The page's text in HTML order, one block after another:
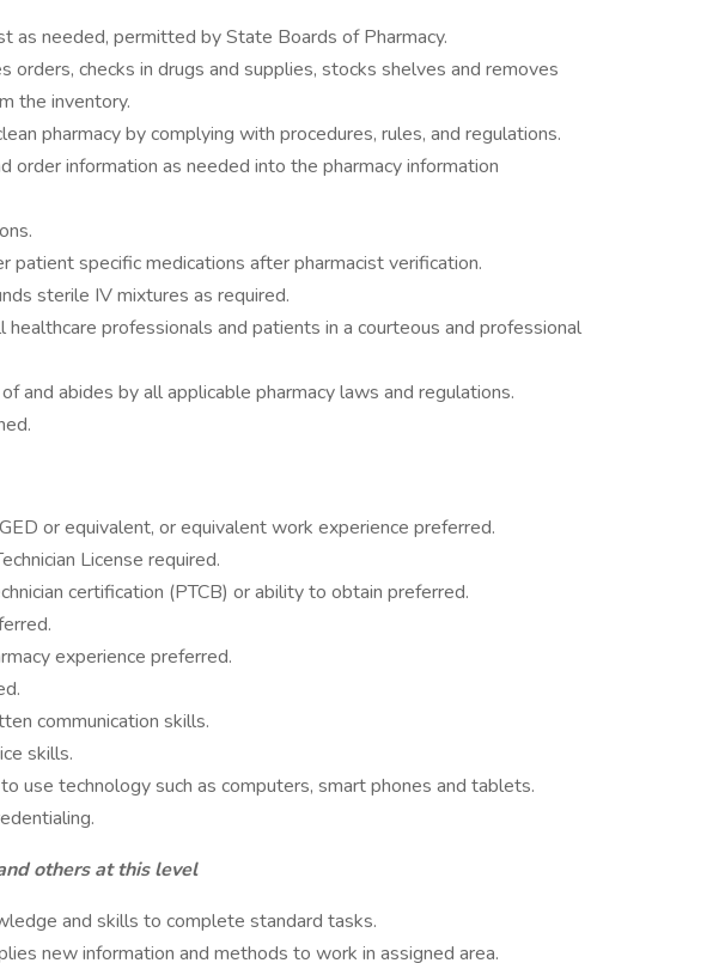
as needed, permitted by State Boards of Pharmacy.
orders, checks in drugs and supplies, stocks shelves and removes
the inventory.
pharmacy by complying with procedures, rules, and regulations.
order information as needed into the pharmacy information
patient specific medications after pharmacist verification.
sterile IV mixtures as required.
healthcare professionals and patients in a courteous and professional
and abides by all applicable pharmacy laws and regulations.
or equivalent, or equivalent work experience preferred.
License required.
certification (PTCB) or ability to obtain preferred.
experience preferred.
communication skills.
skills.
use technology such as computers, smart phones and tablets.
others at this level
and skills to complete standard tasks.
new information and methods to work in assigned area.